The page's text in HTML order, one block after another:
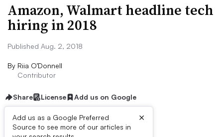
Amazon, Walmart headline tech
hiring in 2018
Published Aug. 2, 2018
By Riia O’Donnell
Contributor
Share License Add us on Google
Add us as a Google Preferred
Source to see more of our articles in
×